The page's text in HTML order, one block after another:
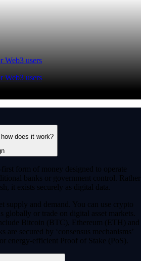
Web3 users
Web3 users
does it work?
form of money designed to operate
banks or government control. Rather
it exists securely as digital data.
supply and demand. You can use crypto
globally or trade on digital asset markets.
Bitcoin (BTC), Ethereum (ETH) and
secured by ‘consensus mechanisms’
energy-efficient Proof of Stake (PoS).